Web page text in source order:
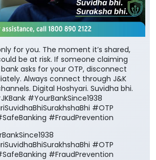
for you. The moment it’s shared,
be at risk. If someone claiming
asks for your OTP, disconnect
Always connect through J&K
Digital Hoshyari. Suvidha bhi.
#YourBankSince1938
#OTP
#FraudPrevention
#OTP
#FraudPrevention